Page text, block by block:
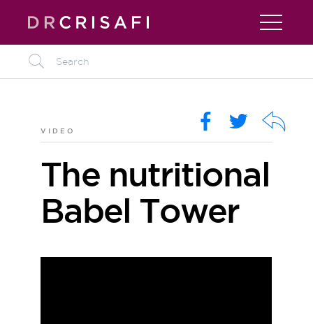
L
VIDEO R k O
The nutritional
Babel Tower